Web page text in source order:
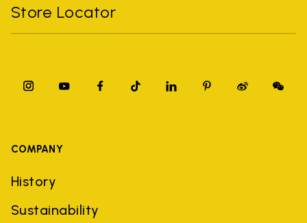
Store Locator
COMPANY
History
Sustainability